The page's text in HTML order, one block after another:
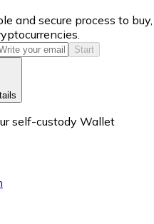
and secure process to
Start
self-custody Wallet